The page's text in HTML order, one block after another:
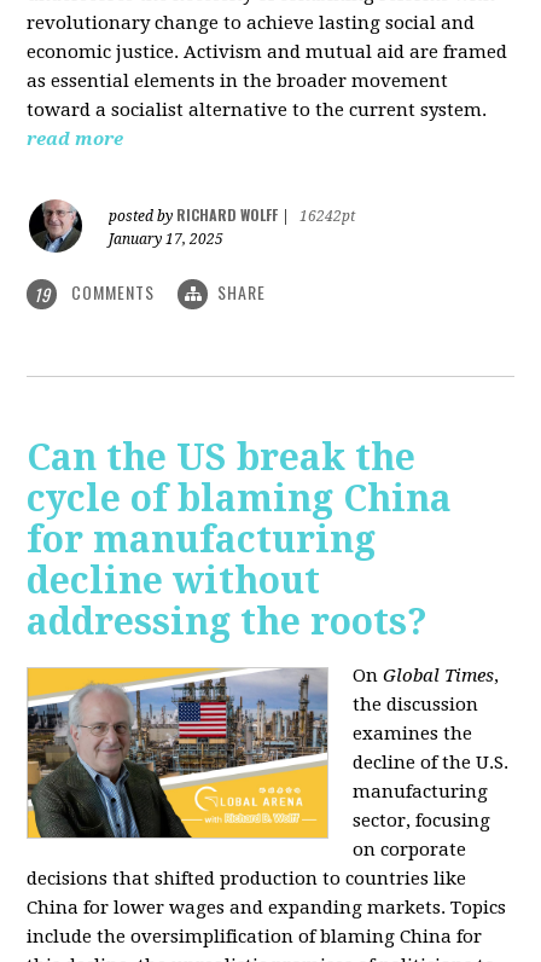
revolutionary change to achieve lasting social and
economic justice. Activism and mutual aid are framed
as essential elements in the broader movement
toward a socialist alternative to the current system.
read more
posted by RICHARD WOLFF
16242pt
January 17, 2025
19 COMMENTS SHARE
Can the US break the
cycle of blaming China
for manufacturing
decline without
addressing the roots?
OnGlobal Times,
the discussion
examines the
decline of the U.S.
manufacturing
sector, focusing
on corporate
decisions that shifted production to countries like
China for lower wages and expanding markets. Topics
include the oversimplification of blaming China for